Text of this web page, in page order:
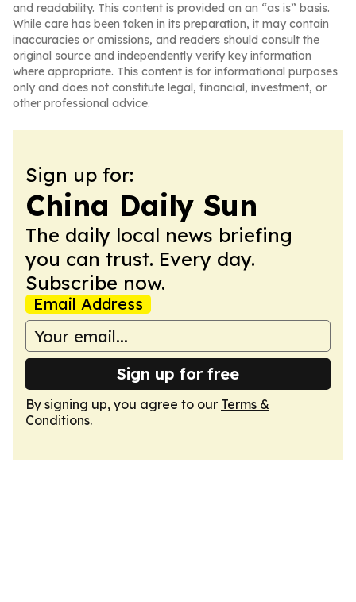
and readability. This content is provided on an “as is” basis.
While care has been taken in its preparation, it may contain
inaccuracies or omissions, and readers should consult the
original source and independently verify key information
where appropriate. This content is for informational purposes
only and does not constitute legal, financial, investment, or
other professional advice.
Sign up for:
China Daily Sun
The daily local news briefing
you can trust. Every day.
Subscribe now.
Email Address
Sign up for free
By signing up, you agree to our Terms &
Conditions.